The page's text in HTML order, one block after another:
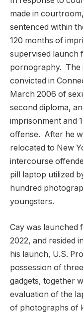
made in
sentenced within
120 months of
supervised launch
pornography. The
convicted in
March 2006 of
second diploma,
imprisonment and
offense. After he
relocated to New
intercourse
pill laptop utilized
hundred
youngsters.
Cay was launched
2022, and resided
his launch, U.S.
possession of
gadgets, together
evaluation of the
of photographs of